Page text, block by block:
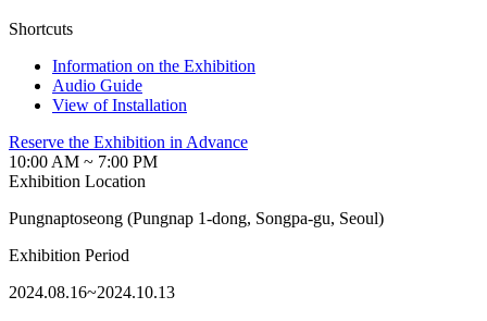
Shortcuts
Information on the Exhibition
Audio Guide
View of Installation
Reserve the Exhibition in Advance
10:00 AM ~ 7:00 PM
Exhibition Location
Pungnaptoseong (Pungnap 1-dong, Songpa-gu, Seoul)
Exhibition Period
2024.08.16~2024.10.13